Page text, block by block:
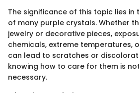
The significance of this topic lies
of many purple crystals. Whether
jewelry or decorative pieces,
chemicals, extreme temperatures,
can lead to scratches or
knowing how to care for them is
necessary.